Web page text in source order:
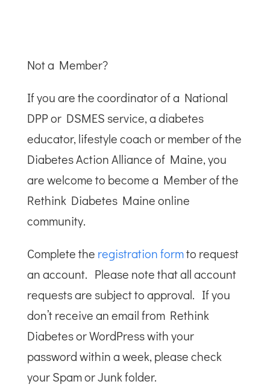
Not a Member?
If you are the coordinator of a National
DPP or DSMES service, a diabetes
educator, lifestyle coach or member of the
Diabetes Action Alliance of Maine, you
are welcome to become a Member of the
Rethink Diabetes Maine online
community.
Complete the registration formto request
an account. Please note that all account
requests are subject to approval. If you
don’t receive an email from Rethink
Diabetes or WordPress with your
password within a week, please check
your Spam or Junk folder.